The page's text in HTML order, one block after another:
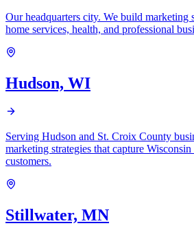
Our headquarters city. We build marketing
home services, health, and professional
Hudson, WI
Serving Hudson and St. Croix County
marketing strategies that capture
customers.
Stillwater, MN